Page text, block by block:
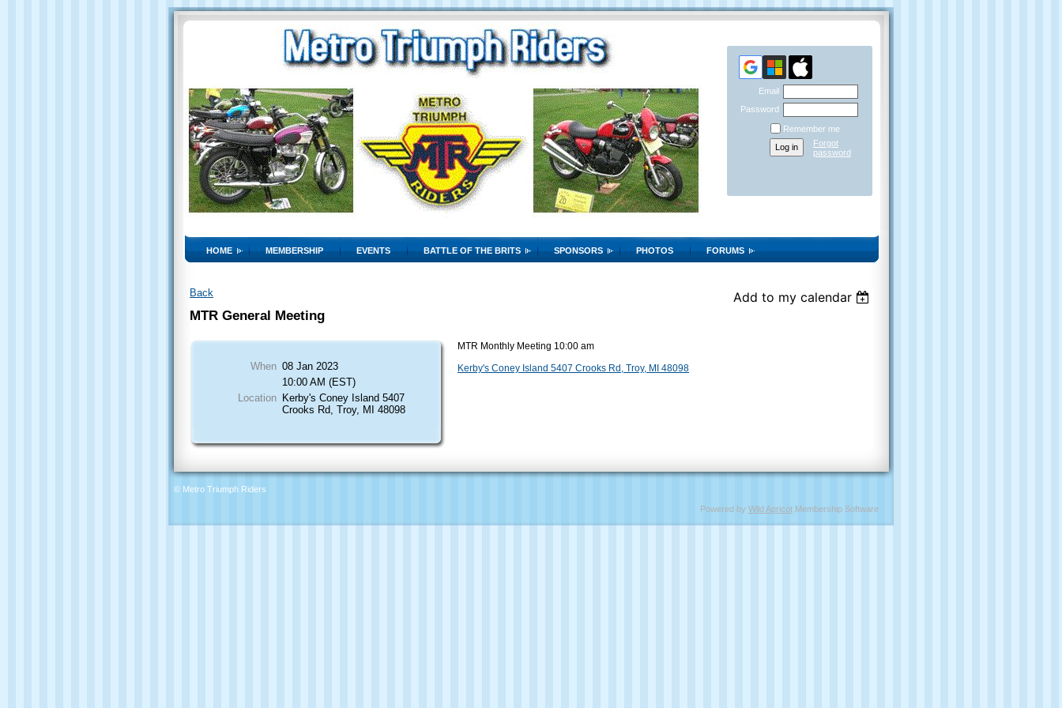
Email
Password
Remember me
Forgot
password
HOME MEMBERSHIP EVENTS BATTLE OF THE BRITS SPONSORS PHOTOS FORUMS
Back
Add to my calendar
MTR General Meeting
When 08 Jan 2023
10:00 AM (EST)
Location Kerby's Coney Island 5407
Crooks Rd, Troy, MI 48098
MTR Monthly Meeting 10:00 am
Kerby's Coney Island 5407 Crooks Rd, Troy, MI 48098
© Metro Triumph Riders
Powered by Wild Apricot Membership Software